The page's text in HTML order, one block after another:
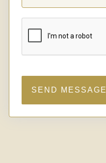
SEND MESSAGE